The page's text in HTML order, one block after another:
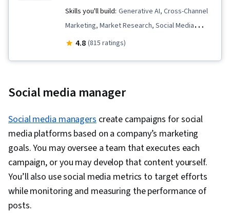
Skills you'll build: Generative AI, Cross-Channel
Marketing, Market Research, Social Media
Marketing, Marketing Strategy and Techniques,
Media Content, Data-Driven Marketing, Content
Campaigns, Marketing Channel, Personalized
Campaigns, Marketing Strategies, Adobe
Analysis, Product Promotion, Diversity
Marketing, Lead Generation, Marketing
Effectiveness, Driving engagement, Customer
4.8 (815 ratings)
Social media manager
Social media managerscreate campaigns for social
media platforms based on a company’s marketing
goals. You may oversee a team that executes each
campaign, or you may develop that content yourself.
You’ll also use social media metrics to target efforts
while monitoring and measuring the performance of
posts.